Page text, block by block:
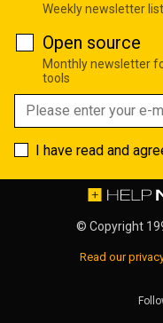
Weekly newsletter
Open source
Monthly newsletter
tools
I have read and
© Copyright
Read our